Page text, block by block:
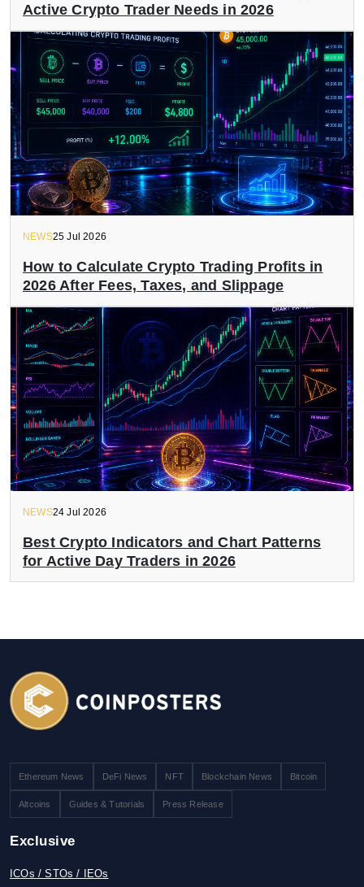
Active Crypto Trader Needs in 2026
NEWS25 Jul 2026
How to Calculate Crypto Trading Profits in
2026 After Fees, Taxes, and Slippage
NEWS24 Jul 2026
Best Crypto Indicators and Chart Patterns
for Active Day Traders in 2026
Ethereum News DeFi News NFT Blockchain News Bitcoin
Altcoins Guides & Tutorials Press Release
Exclusive
ICOs / STOs / IEOs